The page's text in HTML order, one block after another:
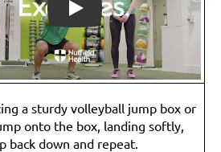
Play
a sturdy volleyball jump box or
onto the box, landing softly,
back down and repeat.